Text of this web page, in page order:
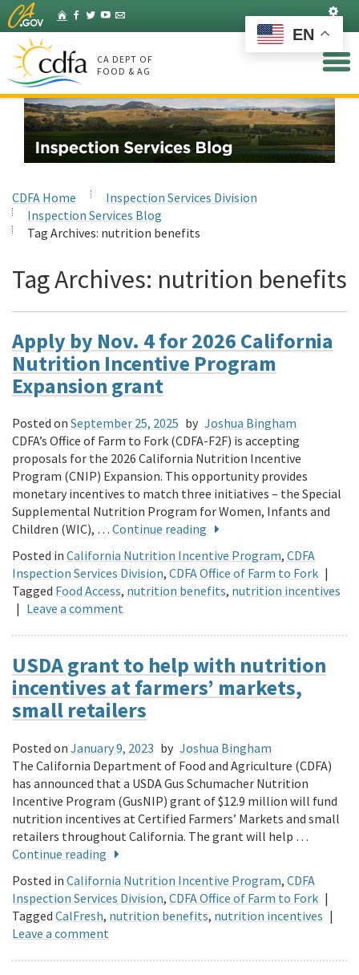
Skip
to
Main
Content
HomeFacebook
Twitter
YouTube
Listserv
CA DEPT OF
FOOD & AG
CDFA Home
Inspection Services Division
Inspection Services Blog
Tag Archives: nutrition benefits
Tag Archives: nutrition benefits
Apply by Nov. 4 for 2026 California
Nutrition Incentive Program
Expansion grant
Posted on September 25, 2025 by Joshua Bingham
CDFA’s Office of Farm to Fork (CDFA-F2F) is accepting
proposals for the 2026 California Nutrition Incentive
Program (CNIP) Expansion. This opportunity provides
monetary incentives to match three initiatives – the Special
Supplemental Nutrition Program for Women, Infants and
Children (WIC), … Continue reading
Posted in California Nutrition Incentive Program, CDFA
Inspection Services Division, CDFA Office of Farm to Fork |
Tagged Food Access, nutrition benefits, nutrition incentives
| Leave a comment
USDA grant to help with nutrition
incentives at farmers’ markets,
small retailers
Posted on January 9, 2023 by Joshua Bingham
The California Department of Food and Agriculture (CDFA)
has announced that a USDA Gus Schumacher Nutrition
Incentive Program (GusNIP) grant of $12.9 million will fund
nutrition incentives at Certified Farmers’ Markets and small
retailers throughout California. The grant will help …
Continue reading
Posted in California Nutrition Incentive Program, CDFA
Inspection Services Division, CDFA Office of Farm to Fork |
Tagged CalFresh, nutrition benefits, nutrition incentives |
Leave a comment
EN